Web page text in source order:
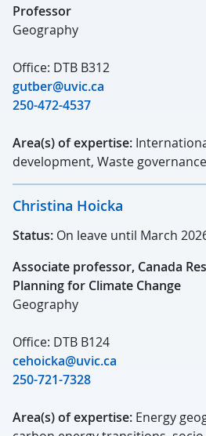
Professor
Geography
Office: DTB B312
gutber@uvic.ca
250-472-4537
Area(s) of expertise:
development, Waste
Christina Hoicka
Status: On leave until March
Associate professor, Canada
Planning for Climate Change
Geography
Office: DTB B124
cehoicka@uvic.ca
250-721-7328
Area(s) of expertise: Energy